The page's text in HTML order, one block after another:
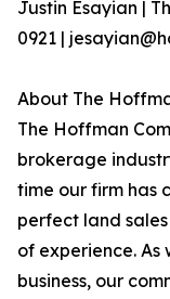
Justin Esayian |
0921 |
About The
The Hoffman
brokerage
time our firm has
perfect land
of experience.
business, our